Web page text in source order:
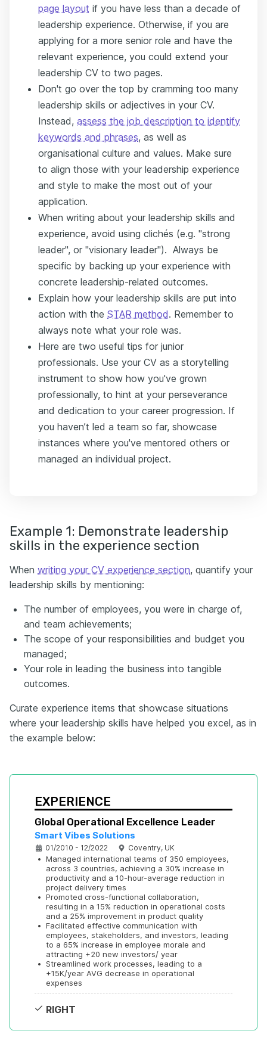
page layout if you have less than a decade of
leadership experience. Otherwise, if you are
applying for a more senior role and have the
relevant experience, you could extend your
leadership CV to two pages.
Don't go over the top by cramming too many
leadership skills or adjectives in your CV.
Instead, assess the job description to identify
keywords and phrases, as well as
organisational culture and values. Make sure
to align those with your leadership experience
and style to make the most out of your
application.
When writing about your leadership skills and
experience, avoid using clichés (e.g. "strong
leader", or "visionary leader"). Always be
specific by backing up your experience with
concrete leadership-related outcomes.
Explain how your leadership skills are put into
action with the STAR method. Remember to
always note what your role was.
Here are two useful tips for junior
professionals. Use your CV as a storytelling
instrument to show how you've grown
professionally, to hint at your perseverance
and dedication to your career progression. If
you haven’t led a team so far, showcase
instances where you've mentored others or
managed an individual project.
Example 1: Demonstrate leadership
skills in the experience section
When writing your CV experience section, quantify your
leadership skills by mentioning:
The number of employees, you were in charge of,
and team achievements;
The scope of your responsibilities and budget you
managed;
Your role in leading the business into tangible
outcomes.
Curate experience items that showcase situations
where your leadership skills have helped you excel, as in
the example below:
EXPERIENCE
Global Operational Excellence Leader
Smart Vibes Solutions
01/2010 - 12/2022 Coventry, UK
• Managed international teams of 350 employees,
across 3 countries, achieving a 30% increase in
productivity and a 10-hour-average reduction in
project delivery times
• Promoted cross-functional collaboration,
resulting in a 15% reduction in operational costs
and a 25% improvement in product quality
• Facilitated effective communication with
employees, stakeholders, and investors, leading
to a 65% increase in employee morale and
attracting +20 new investors/ year
• Streamlined work processes, leading to a
+15K/year AVG decrease in operational
expenses
RIGHT